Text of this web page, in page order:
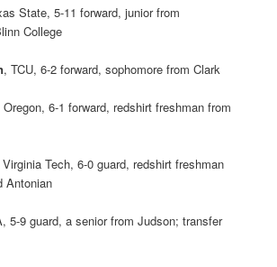
State, 5-11 forward, junior from
College
, TCU, 6-2 forward, sophomore from Clark
Oregon, 6-1 forward, redshirt freshman from
Virginia Tech, 6-0 guard, redshirt freshman
Antonian
5-9 guard, a senior from Judson; transfer